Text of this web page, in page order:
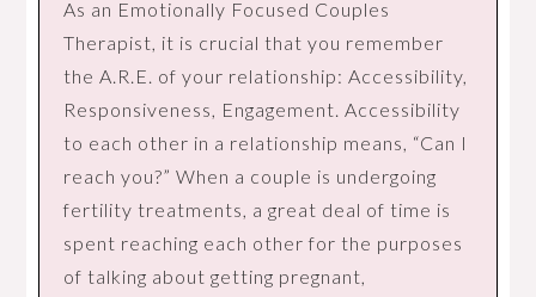
As an Emotionally Focused Couples
Therapist, it is crucial that you remember
the A.R.E. of your relationship: Accessibility,
Responsiveness, Engagement. Accessibility
to each other in a relationship means, “Can I
reach you?” When a couple is undergoing
fertility treatments, a great deal of time is
spent reaching each other for the purposes
of talking about getting pregnant,